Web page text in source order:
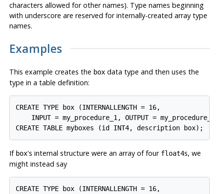
characters allowed for other names). Type names beginning
with underscore are reserved for internally-created array type
names.
Examples
This example creates the boxdata type and then uses the
type in a table definition:
CREATE TYPE box (INTERNALLENGTH = 16,
INPUT = my_procedure_1, OUTPUT =
If box's internal structure were an array of four float4s, we
might instead say
CREATE TYPE box (INTERNALLENGTH = 16,